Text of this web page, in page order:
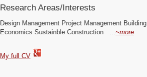
Research Areas/Interests
Design Management Project Management Building
Economics Sustainble Construction ...~more
My full CV